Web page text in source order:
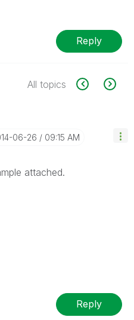
Reply
All topics
06-26 09:15 AM
attached.
Reply